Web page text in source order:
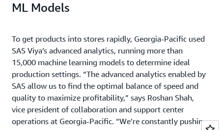
ML Models
To get products into stores rapidly, Georgia-Pacific used
SAS Viya’s advanced analytics, running more than
15,000 machine learning models to determine ideal
production settings. “The advanced analytics enabled by
SAS allow us to find the optimal balance of speed and
quality to maximize profitability,” says Roshan Shah,
vice president of collaboration and support center
operations at Georgia-Pacific. “We’re constantly pushing